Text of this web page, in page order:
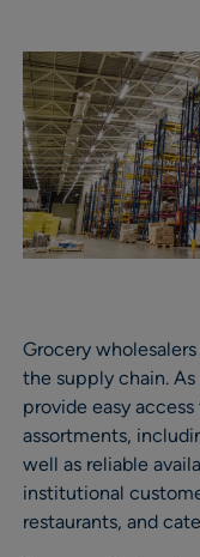
Grocery
the supply chain.
provide easy
assortments,
well as reliable
institutional
restaurants, and